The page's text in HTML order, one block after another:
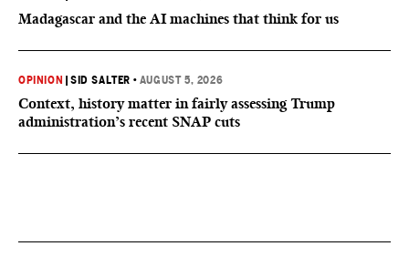
Madagascar and the AI machines that think for us
OPINION |SID SALTER • AUGUST 5, 2026
Context, history matter in fairly assessing Trump
administration’s recent SNAP cuts